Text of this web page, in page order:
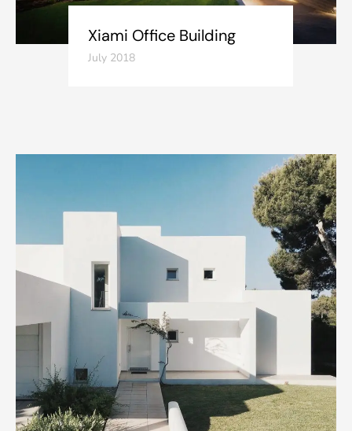
Xiami Office Building
July 2018